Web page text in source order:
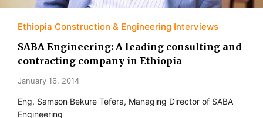
Ethiopia Construction & Engineering Interviews
SABA Engineering: A leading consulting and
contracting company in Ethiopia
January 16, 2014
Eng. Samson Bekure Tefera, Managing Director of SABA
Engineering